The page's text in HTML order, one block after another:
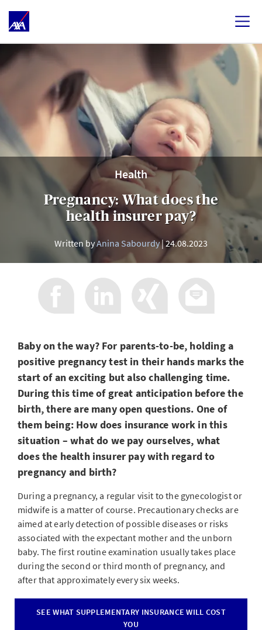
Health
Pregnancy: What does the
health insurer pay?
Written byAnina Sabourdy 24.08.2023
Baby on the way? For parents-to-be, holding a
positive pregnancy test in their hands marks the
start of an exciting but also challenging time.
During this time of great anticipation before the
birth, there are many open questions. One of
them being: How does insurance work in this
situation – what do we pay ourselves, what
does the health insurer pay with regard to
pregnancy and birth?
During a pregnancy, a regular visit to the gynecologist or
midwife is a matter of course. Precautionary checks are
aimed at early detection of possible diseases or risks
associated with the expectant mother and the unborn
baby. The first routine examination usually takes place
during the second or third month of pregnancy, and
after that approximately every six weeks.
SEE WHAT SUPPLEMENTARY INSURANCE WILL COST
YOU